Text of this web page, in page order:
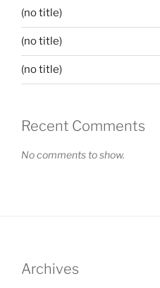
(no title)
(no title)
(no title)
Recent Comments
No comments to show.
Archives